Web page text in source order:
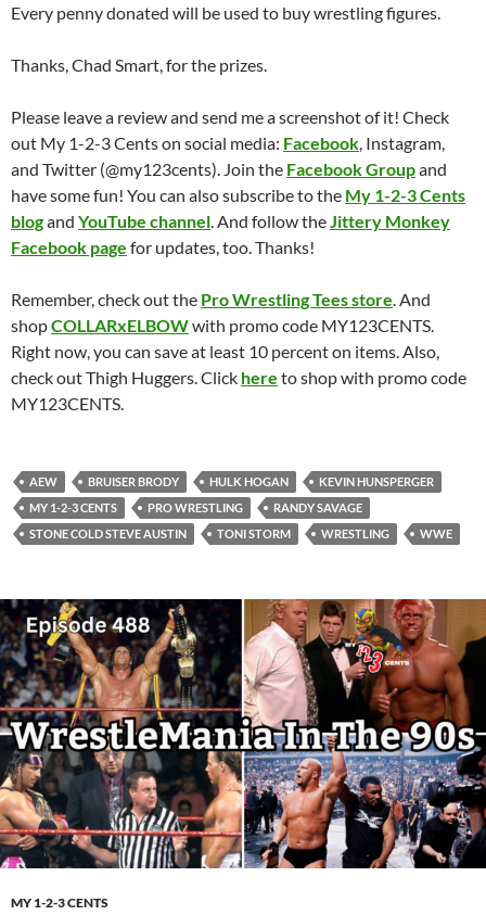
Every penny donated will be used to buy wrestling figures.
Thanks, Chad Smart, for the prizes.
Please leave a review and send me a screenshot of it! Check
out My 1-2-3 Cents on social media: Facebook, Instagram,
and Twitter (@my123cents). Join the Facebook Groupand
have some fun! You can also subscribe to the My 1-2-3 Cents
blogand YouTube channel. And follow theJittery Monkey
Facebook page for updates, too. Thanks!
Remember, check out the Pro Wrestling Tees store. And
shopCOLLARxELBOWwith promo code MY123CENTS.
Right now, you can save at least 10 percent on items. Also,
check out Thigh Huggers. Click here to shop with promo code
MY123CENTS.
AEW BRUISER BRODY HULK HOGAN
KEVIN HUNSPERGER
MY 1-2-3 CENTS
PRO WRESTLING
RANDY SAVAGE
STONE COLD STEVE AUSTIN
TONI STORM WRESTLING WWE
MY 1-2-3 CENTS